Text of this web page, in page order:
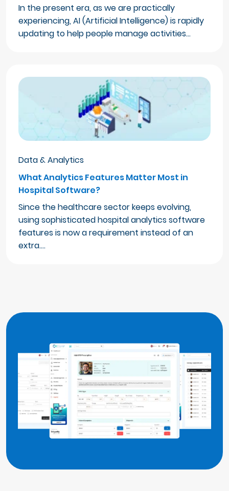
In the present era, as we are practically
experiencing, AI (Artificial Intelligence) is rapidly
updating to help people manage activities…
Data & Analytics
What Analytics Features Matter Most in
Hospital Software?
Since the healthcare sector keeps evolving,
using sophisticated hospital analytics software
features is now a requirement instead of an
extra.…